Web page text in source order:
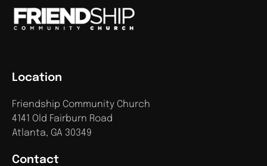
Contact
Location
Friendship Community Church
4141 Old Fairburn Road
Atlanta, GA 30349